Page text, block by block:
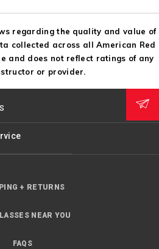
regarding the quality and value of
collected across all American Red
and does not reflect ratings of any
or provider.
+ RETURNS
NEAR YOU
FAQS